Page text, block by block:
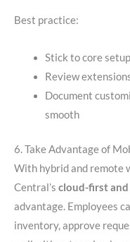
Best practice:
Stick to core
Review
Document
smooth
6. Take Advantage of
With hybrid and remote
Central’s cloud-first
advantage. Employees
inventory, approve